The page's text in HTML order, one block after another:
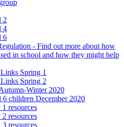
2
4
6
- Find out more about how
in school and how they might help
Spring 1
Spring 2
Winter 2020
6 children December 2020
resources
resources
resources